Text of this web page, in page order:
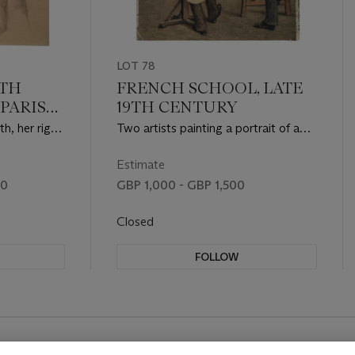
her right
LOT 78
FRENCH SCHOOL, LATE
19TH CENTURY
Two artists painting a portrait of a
Estimate
GBP 1,000 - GBP 1,500
Closed
FOLLOW